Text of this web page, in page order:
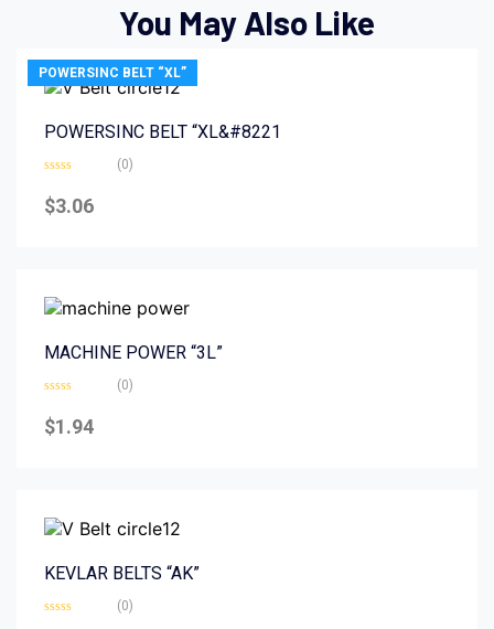
You May Also Like
POWERSINC BELT “XL”
POWERSINC BELT “XL&#8221
0
out
(0)
$3.06
MACHINE POWER “3L”
0
out
(0)
$1.94
KEVLAR BELTS “AK”
(0)